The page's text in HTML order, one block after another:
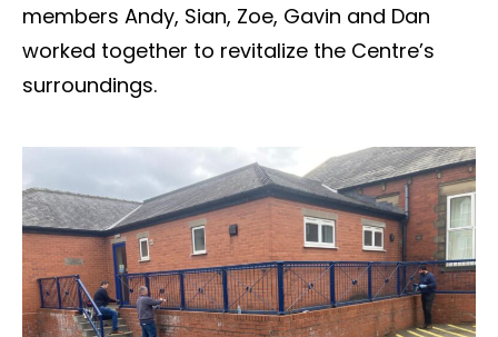
members Andy, Sian, Zoe, Gavin and Dan
worked together to revitalize the Centre’s
surroundings.